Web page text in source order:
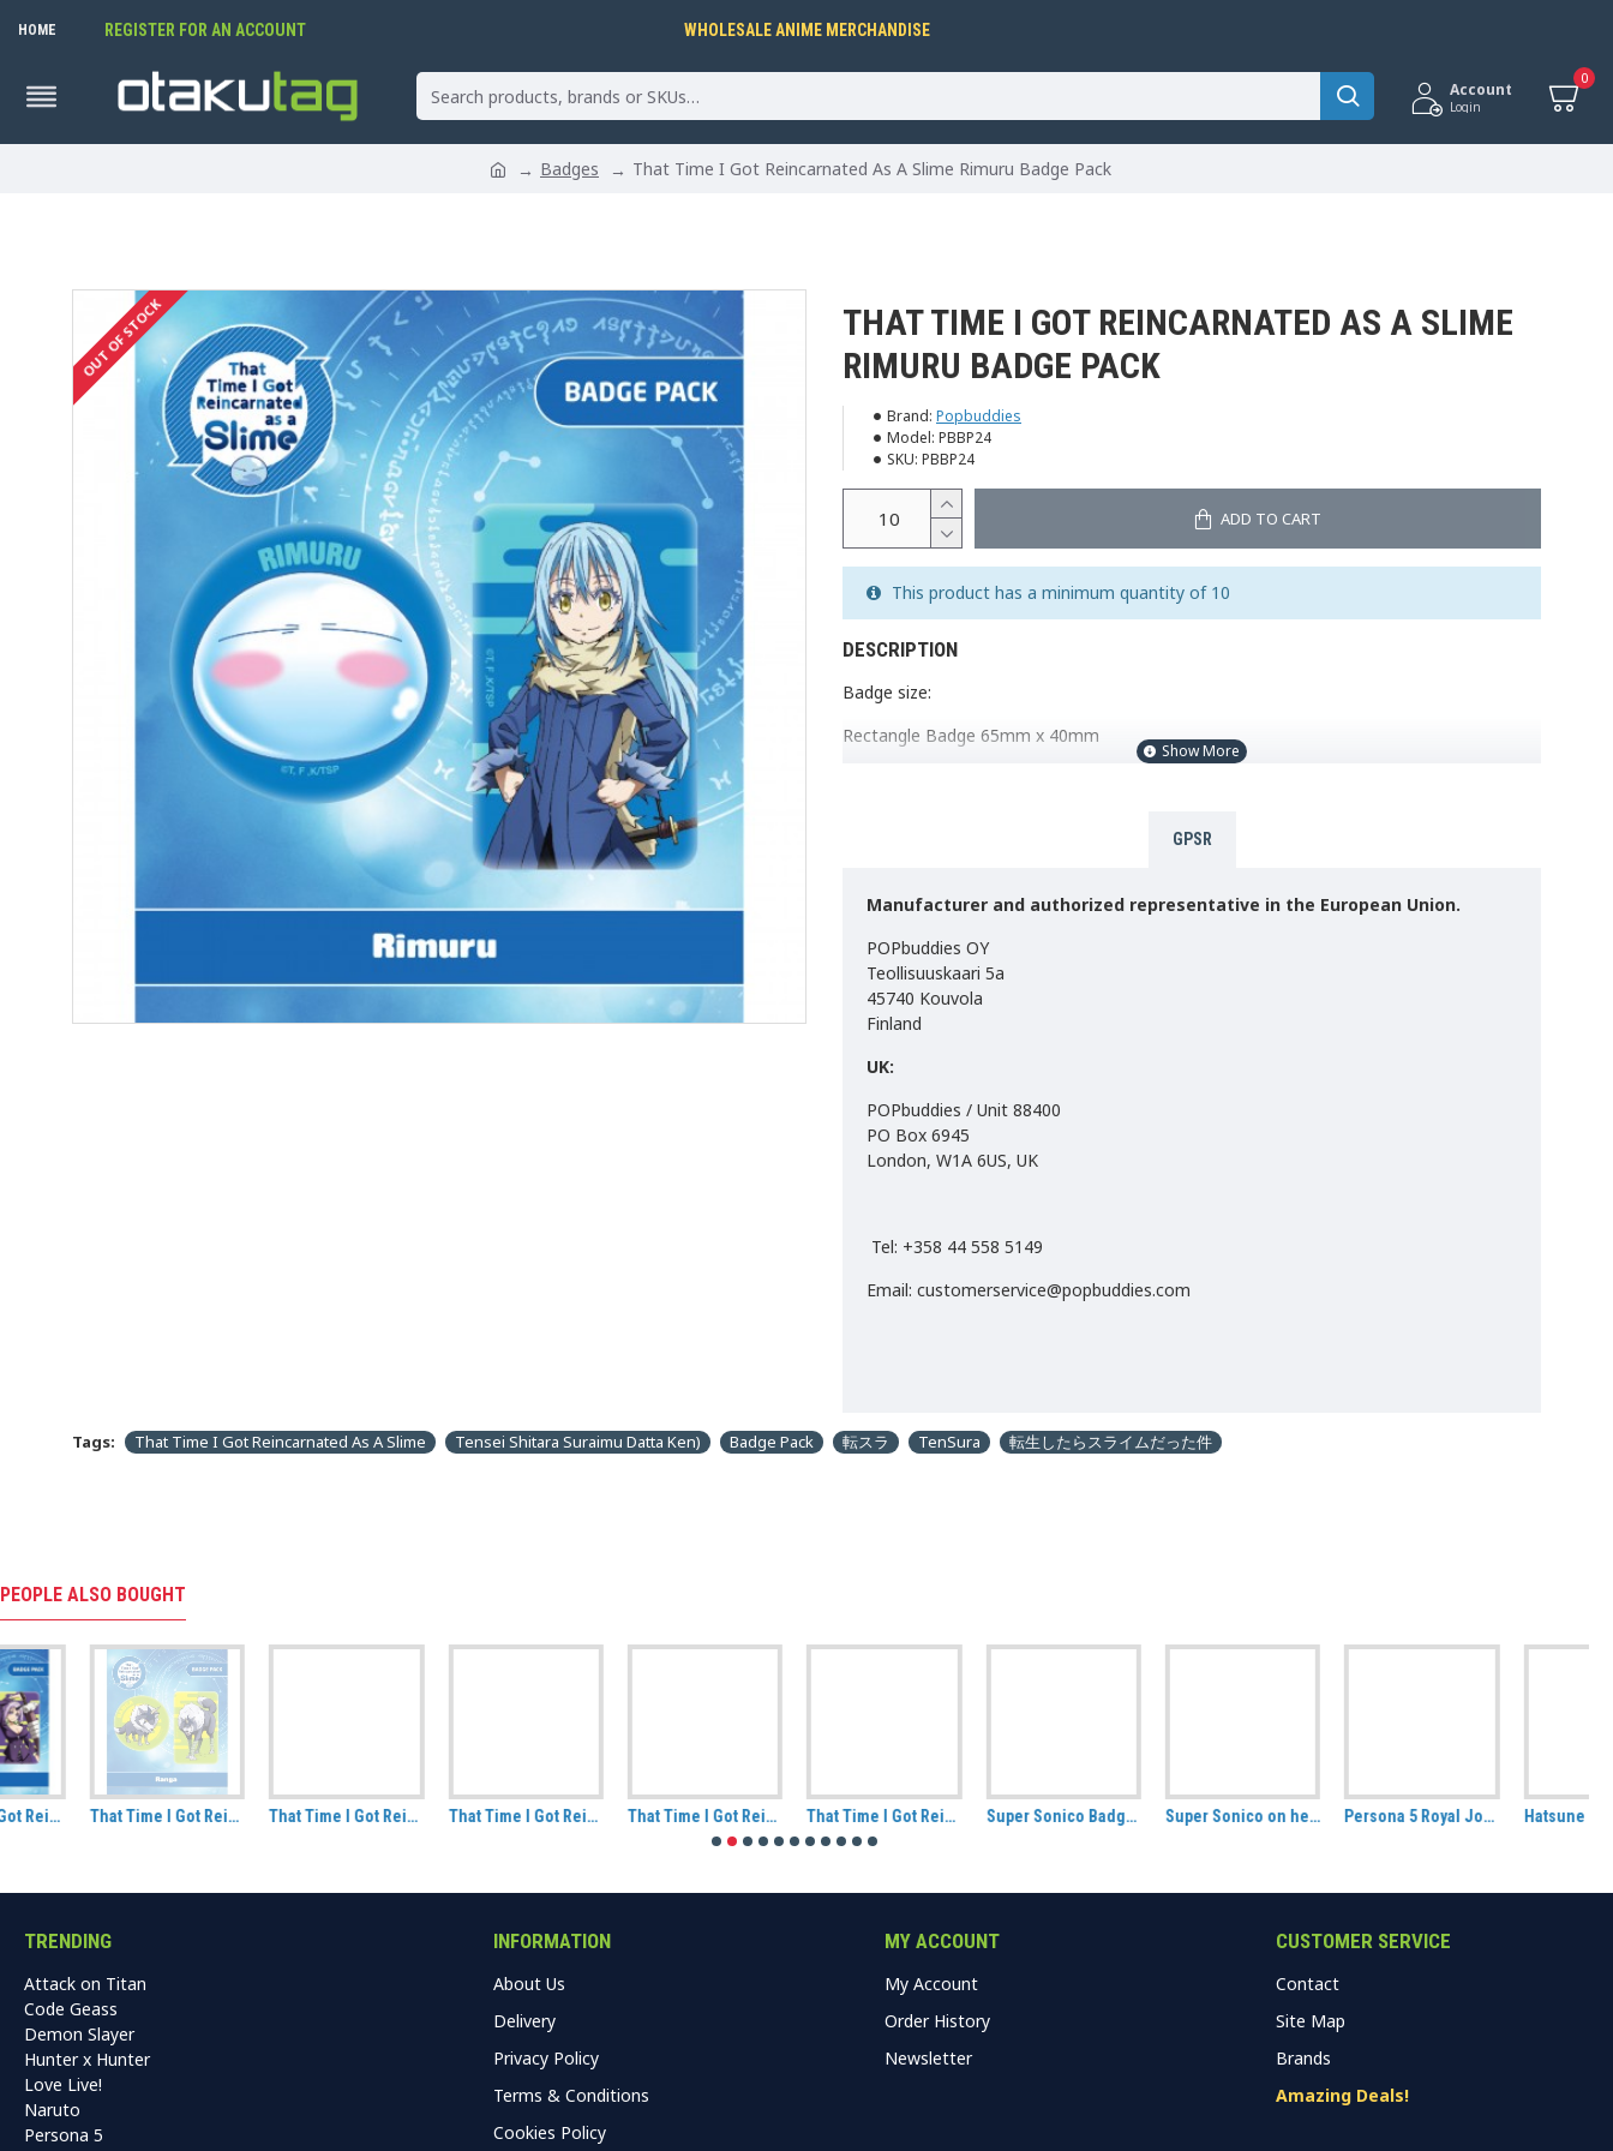
HOME REGISTER FOR AN ACCOUNT WHOLESALE ANIME MERCHANDISE
Account
Login
0
Badges That Time I Got Reincarnated As A Slime Rimuru Badge Pack
OUT OF STOCK
THAT TIME I GOT REINCARNATED AS A SLIME
RIMURU BADGE PACK
Brand: Popbuddies
Model: PBBP24
SKU: PBBP24
ADD TO CART
This product has a minimum quantity of 10
DESCRIPTION
Badge size:
Rectangle Badge 65mm x 40mm
GPSR
Manufacturer and authorized representative in the European Union.
POPbuddies OY
Teollisuuskaari 5a
45740 Kouvola
Finland
UK:
POPbuddies / Unit 88400
PO Box 6945
London, W1A 6US, UK
Tel: +358 44 558 5149
Email: customerservice@popbuddies.com
Tags: That Time I Got Reincarnated As A Slime Tensei Shitara Suraimu Datta Ken) Badge Pack 転スラ TenSura 転生したらスライムだった件
PEOPLE ALSO BOUGHT
That Time I Got Reincarnated As A Slime Ranga Badge Pack That Time I Got Reincarnated As A Slime Milim Badge Pack That Time I Got Reincarnated As A Slime Benimaru Badge Pack That Time I Got Reincarnated As A Slime Rimuru and Friends Ceramic Mug That Time I Got Reincarnated As A Slime Rimuru Tempest Demon Lord Ceramic Mug Super Sonico Badge Pack Ver A Super Sonico on her Laptop Wall Scroll Persona 5 Royal Joker / Protagonist Badge Pack. Hatsune Miku Badge Pack, set of 2 (Art by Sakura Shiori)
TRENDING
Attack on Titan
Code Geass
Demon Slayer
Hunter x Hunter
Love Live!
Naruto
Persona 5
INFORMATION
About Us
Delivery
Privacy Policy
Terms & Conditions
Cookies Policy
MY ACCOUNT
My Account
Order History
Newsletter
CUSTOMER SERVICE
Contact
Site Map
Brands
Amazing Deals!